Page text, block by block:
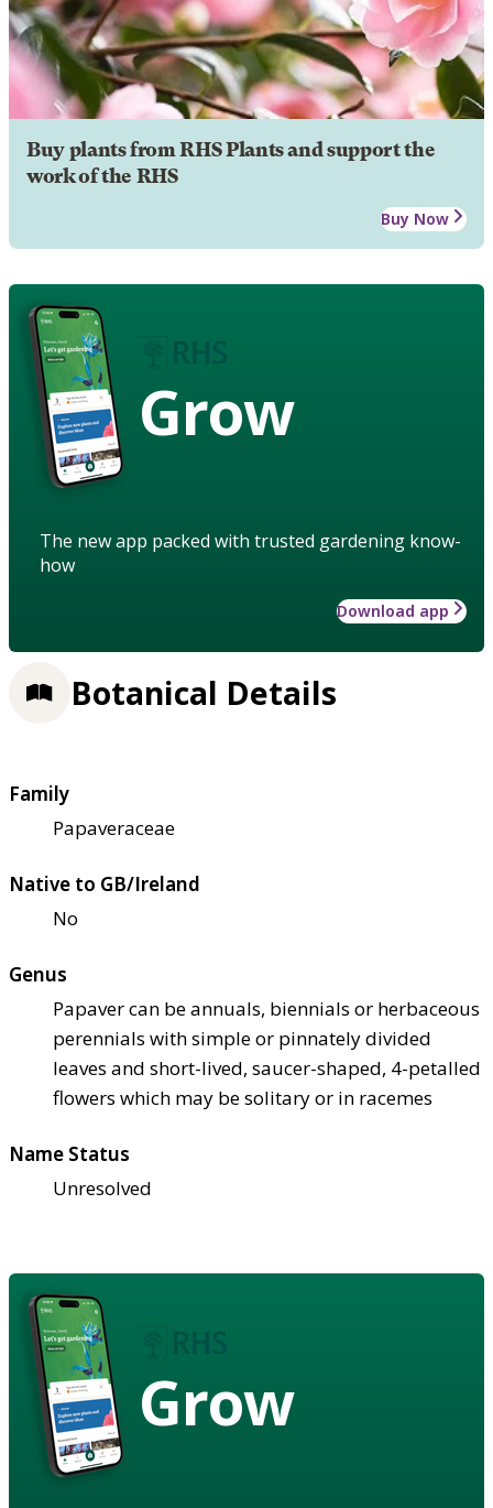
Buy plants from RHS Plants and support the
work of the RHS
Buy Now
Grow
The new app packed with trusted gardening know-
how
Download app
Botanical Details
Family
Papaveraceae
Native to GB/Ireland
No
Genus
Papaver can be annuals, biennials or herbaceous
perennials with simple or pinnately divided
leaves and short-lived, saucer-shaped, 4-petalled
flowers which may be solitary or in racemes
Name Status
Unresolved
Grow